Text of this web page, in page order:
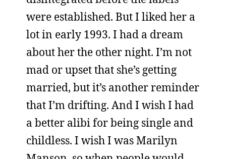
were established. But I liked her a
lot in early 1993. I had a dream
about her the other night. I’m not
mad or upset that she’s getting
married, but it’s another reminder
that I’m drifting. And I wish I had
a better alibi for being single and
childless. I wish I was Marilyn